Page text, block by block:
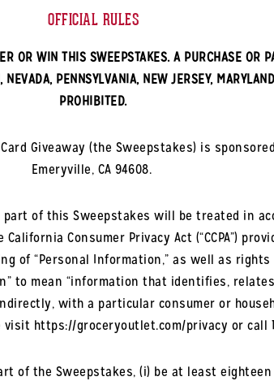
OFFICIAL RULES
OR WIN THIS SWEEPSTAKES. A PURCHASE OR
PENNSYLVANIA, NEW JERSEY,
PROHIBITED.
Giveaway (the Sweepstakes) is
Emeryville, CA 94608.
part of this Sweepstakes will be treated in
Consumer Privacy Act (“CCPA”)
of “Personal Information,” as well as
to mean “information that identifies,
with a particular consumer or
https://groceryoutlet.com/privacy or call 1-
of the Sweepstakes, (i) be at least